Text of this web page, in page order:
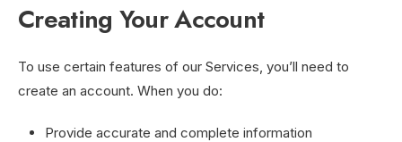
Creating Your Account
To use certain features of our Services, you’ll need to
create an account. When you do:
Provide accurate and complete information